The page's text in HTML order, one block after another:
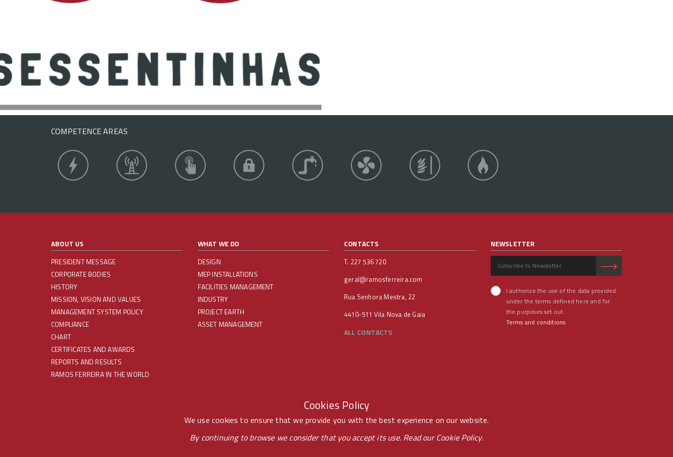
Cookies Policy
We use cookies to ensure that we provide you with the best experience on our website.
By continuing to browse we consider that you accept its use. Read ourCookie Policy.
COMPETENCE AREAS
ABOUT US
PRESIDENT MESSAGE
CORPORATE BODIES
HISTORY
MISSION, VISION AND VALUES
MANAGEMENT SYSTEM POLICY
COMPLIANCE
CHART
CERTIFICATES AND AWARDS
REPORTS AND RESULTS
RAMOS FERREIRA IN THE WORLD
WHAT WE DO
DESIGN
MEP INSTALLATIONS
FACILITIES MANAGEMENT
INDUSTRY
PROJECT EARTH
ASSET MANAGEMENT
CONTACTS
T. 227 536 720
geral@ramosferreira.com
Rua Senhora Mestra, 22
4410-511 Vila Nova de Gaia
ALL CONTACTS
NEWSLETTER
I authorize the use of the data provided
under the terms defined here and for
the purposes set out.
Terms and conditions